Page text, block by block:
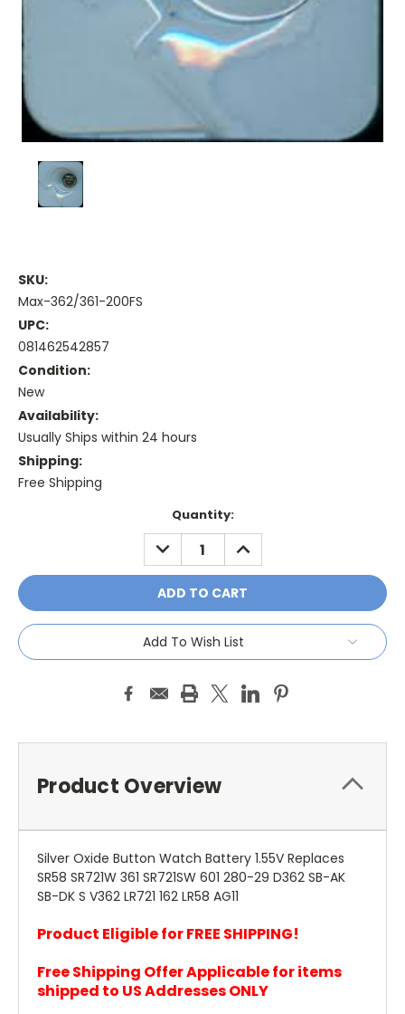
SKU:
Max-362/361-200FS
UPC:
081462542857
Condition:
New
Availability:
Usually Ships within 24 hours
Shipping:
Free Shipping
Quantity:
DECREASE
QUANTITY:
INCREASE
QUANTITY:
Add To Wish List
Product Overview
Silver Oxide Button Watch Battery 1.55V Replaces
SR58 SR721W 361 SR721SW 601 280-29 D362 SB-AK
SB-DK S V362 LR721 162 LR58 AG11
Product Eligible for FREE SHIPPING!
Free Shipping Offer Applicable for items
shipped to US Addresses ONLY